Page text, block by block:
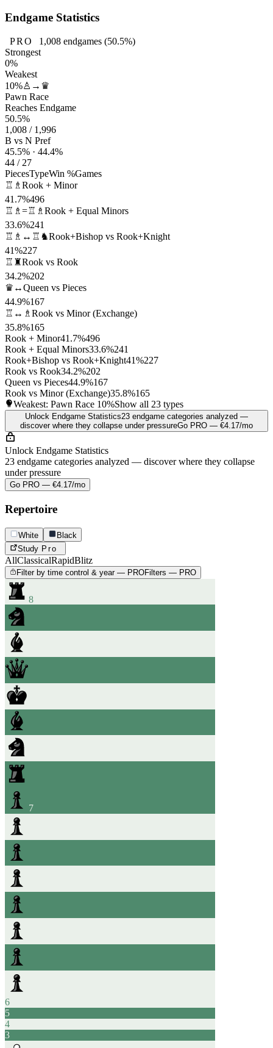
Endgame Statistics
PRO 1,008endgames (50.5%)
Strongest
0%
Weakest
10%♙→♛
Pawn Race
Reaches Endgame
50.5%
1,008 / 1,996
B vs N Pref
45.5% · 44.4%
44 / 27
PiecesTypeWin %Games
♖♗ Rook + Minor
41.7%496
♖♗=♖♗ Rook + Equal Minors
33.6%241
♖♗↔♖♞Rook+Bishop vs Rook+Knight
41%227
♖♜Rook vs Rook
34.2%202
♛↔Queen vs Pieces
44.9%167
♖↔♗ Rook vs Minor (Exchange)
35.8%165
Rook + Minor41.7%496
Rook + Equal Minors33.6%241
Rook+Bishop vs Rook+Knight41%227
Rook vs Rook34.2%202
Queen vs Pieces44.9%167
Rook vs Minor (Exchange)35.8%165
Weakest: Pawn Race 10%Show all 23 types
Unlock Endgame Statistics23 endgame categories analyzed —
discover where they collapse under pressureGo PRO — €4.17/mo
Unlock Endgame Statistics
23 endgame categories analyzed — discover where they collapse
under pressure
Go PRO — €4.17/mo
Repertoire
White
Black
Study Pro
AllClassicalRapidBlitz
Filter by time control & year — PROFilters — PRO
8
7
6
5
4
3